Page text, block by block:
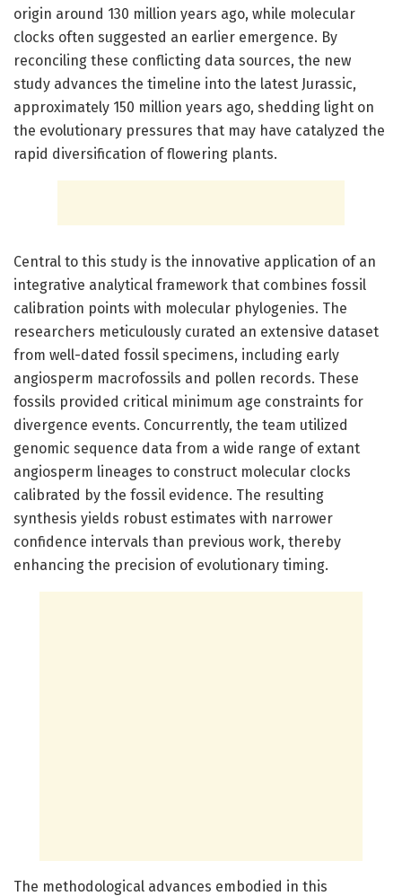
origin around 130 million years ago, while molecular
clocks often suggested an earlier emergence. By
reconciling these conflicting data sources, the new
study advances the timeline into the latest Jurassic,
approximately 150 million years ago, shedding light on
the evolutionary pressures that may have catalyzed the
rapid diversification of flowering plants.
Central to this study is the innovative application of an
integrative analytical framework that combines fossil
calibration points with molecular phylogenies. The
researchers meticulously curated an extensive dataset
from well-dated fossil specimens, including early
angiosperm macrofossils and pollen records. These
fossils provided critical minimum age constraints for
divergence events. Concurrently, the team utilized
genomic sequence data from a wide range of extant
angiosperm lineages to construct molecular clocks
calibrated by the fossil evidence. The resulting
synthesis yields robust estimates with narrower
confidence intervals than previous work, thereby
enhancing the precision of evolutionary timing.
The methodological advances embodied in this